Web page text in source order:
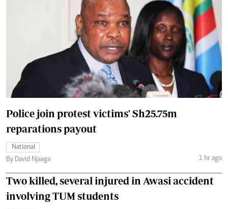
Police join protest victims' Sh25.75m
reparations payout
National
By David Njaaga
1 hr ago
Two killed, several injured in Awasi accident
involving TUM students